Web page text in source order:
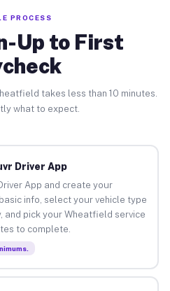
PROCESS
Up to First
takes less than 10 minutes.
what to expect.
Driver App
App and create your
info, select your vehicle type
and pick your Wheatfield service
to complete.